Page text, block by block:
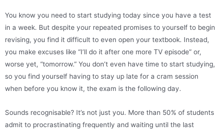
You know you need to start studying today since you have a test
in a week. But despite your repeated promises to yourself to begin
revising, you find it difficult to even open your textbook. Instead,
you make excuses like “I’ll do it after one more TV episode” or,
worse yet, “tomorrow.” You don’t even have time to start studying,
so you find yourself having to stay up late for a cram session
when before you know it, the exam is the following day.
Sounds recognisable? It’s not just you. More than 50% of students
admit to procrastinating frequently and waiting until the last